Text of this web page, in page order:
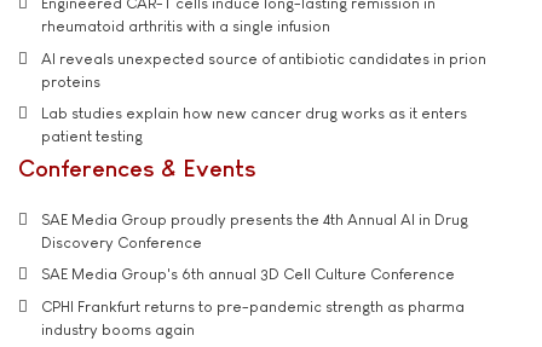
rheumatoid arthritis with a single infusion
AI reveals unexpected source of antibiotic candidates in prion
proteins
Lab studies explain how new cancer drug works as it enters
patient testing
Conferences & Events
SAE Media Group proudly presents the 4th Annual AI in Drug
Discovery Conference
SAE Media Group's 6th annual 3D Cell Culture Conference
CPHI Frankfurt returns to pre-pandemic strength as pharma
industry booms again